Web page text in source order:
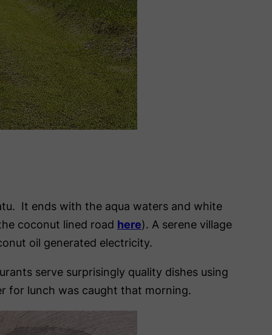
It ends with the aqua waters and white
coconut lined road here). A serene village
oil generated electricity.
serve surprisingly quality dishes using
for lunch was caught that morning.